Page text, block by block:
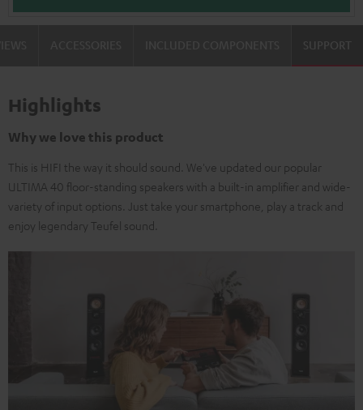
SUPPORT
Highlights
Why we love this product
This is HIFI the way it should sound. We've updated our popular
ULTIMA 40 floor-standing speakers with a built-in amplifier and wide-
variety of input options. Just take your smartphone, play a track and
enjoy legendary Teufel sound.